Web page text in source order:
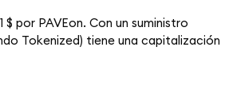
por PAVEon. Con un suministro
Tokenized) tiene una capitalización